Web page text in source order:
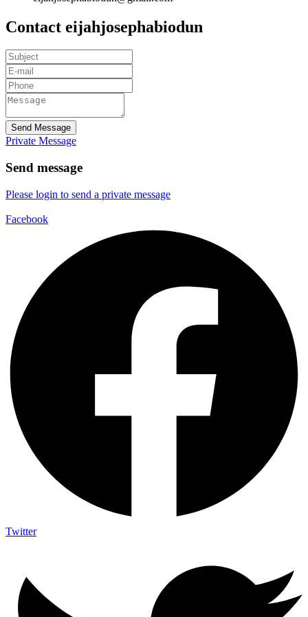
Contact eijahjosephabiodun
Send Message
Private Message
Send message
Please login to send a private message
Facebook
Twitter